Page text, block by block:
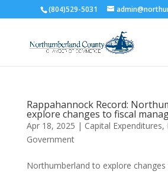
(804)529-5031
Rappahannock Record:
explore changes to fiscal
Apr 18, 2025 | Capital Expenditures,
Government
Northumberland to explore changes